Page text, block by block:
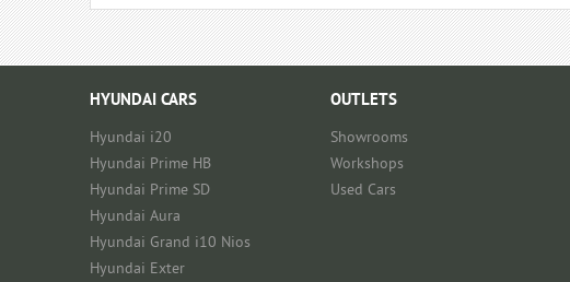
HYUNDAI CARS
Hyundai i20
Hyundai Prime HB
Hyundai Prime SD
Hyundai Aura
Hyundai Grand i10 Nios
Hyundai Exter
OUTLETS
Showrooms
Workshops
Used Cars